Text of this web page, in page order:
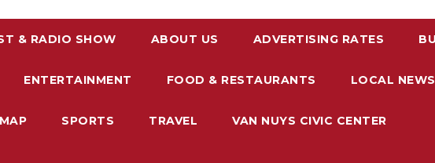
& RADIO SHOW ABOUT US ADVERTISING RATES
ENTERTAINMENT FOOD & RESTAURANTS LOCAL NEWS
SPORTS TRAVEL VAN NUYS CIVIC CENTER